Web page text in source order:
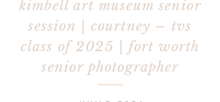
kimbell art museum senior
session | courtney – tvs
class of 2025 | fort worth
senior photographer